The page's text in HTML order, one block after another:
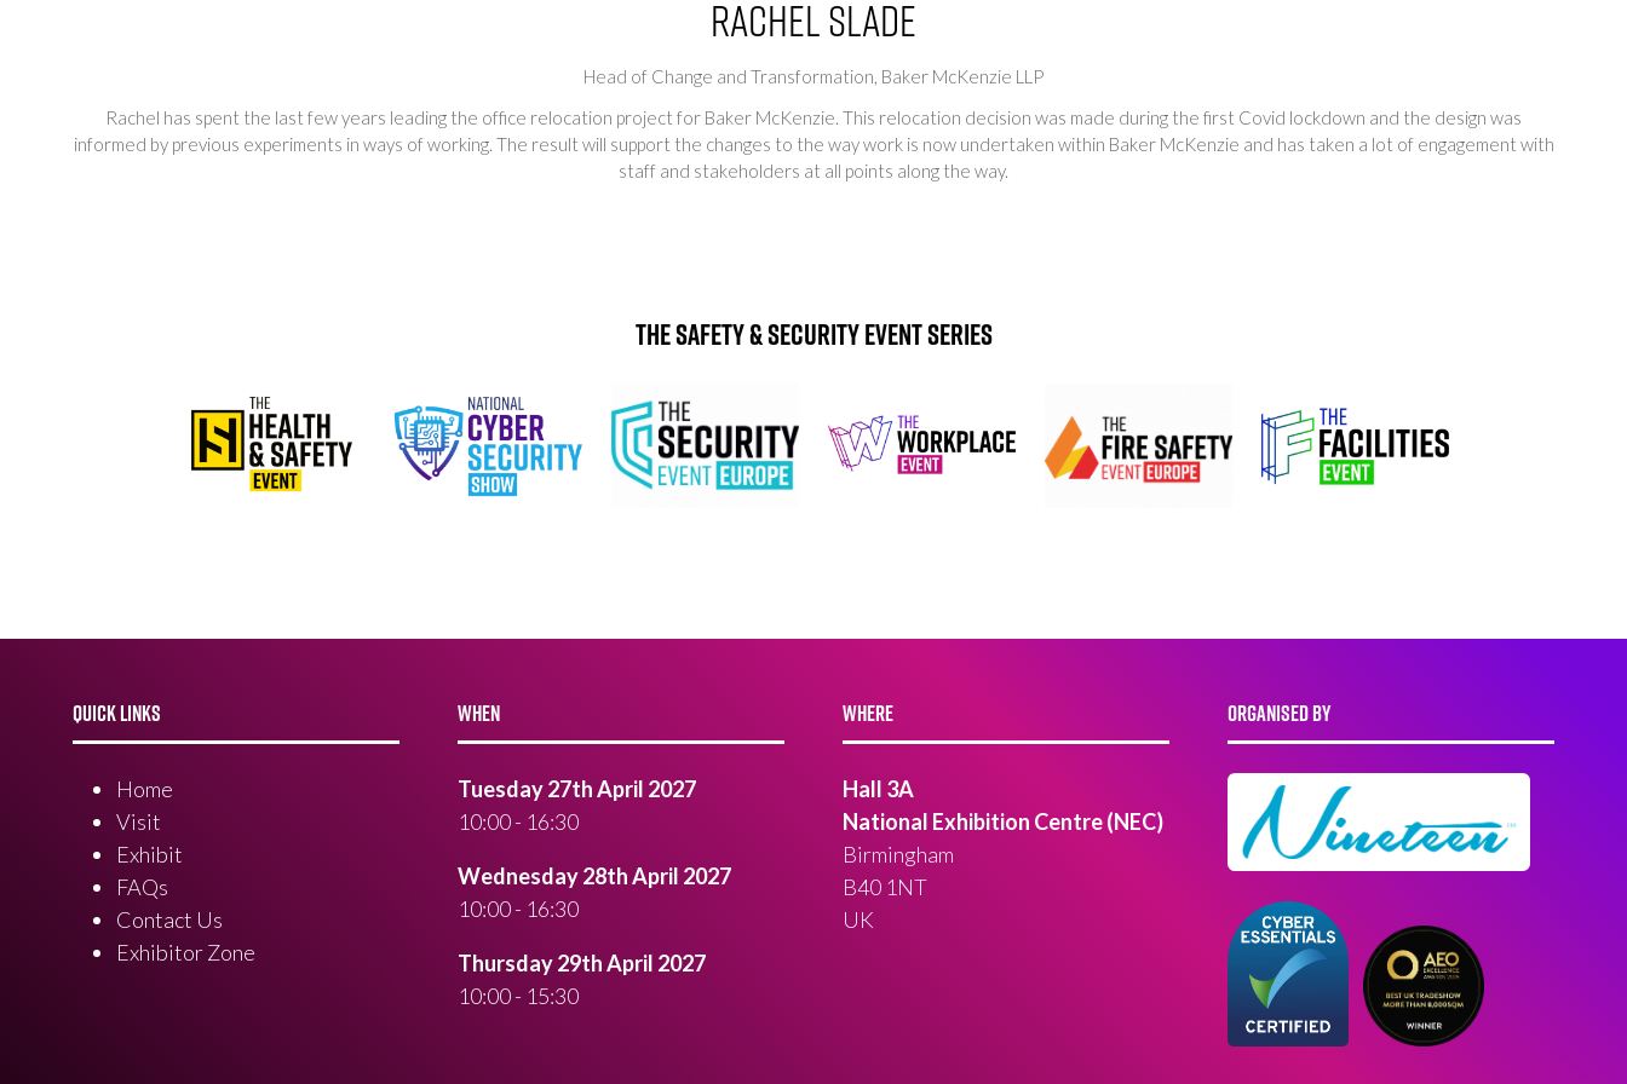
Rachel Slade
Head of Change and Transformation, Baker McKenzie LLP
Rachel has spent the last few years leading the office relocation project for Baker McKenzie. This relocation decision was made during the first Covid lockdown and the design was
informed by previous experiments in ways of working. The result will support the changes to the way work is now undertaken within Baker McKenzie and has taken a lot of engagement with
staff and stakeholders at all points along the way.
The Safety & Security Event Series
QUICK LINKS
Home
Visit
Exhibit
FAQs
Contact Us
Exhibitor Zone
WHEN
Tuesday 27th April 2027
10:00 - 16:30
Wednesday 28th April 2027
10:00 - 16:30
Thursday 29th April 2027
10:00 - 15:30
WHERE
Hall 3A
National Exhibition Centre (NEC)
Birmingham
B40 1NT
UK
ORGANISED BY